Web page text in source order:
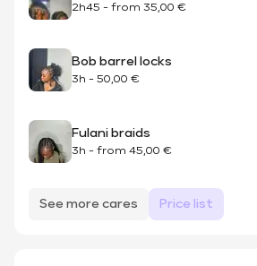
2h45 - from 35,00 €
Bob barrel locks
3h - 50,00 €
Fulani braids
3h - from 45,00 €
See more cares Price list